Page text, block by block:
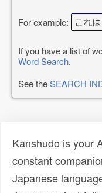
For example: これは
If you have a list of
Word Search.
See theSEARCH
Kanshudo is your
constant
Japanese